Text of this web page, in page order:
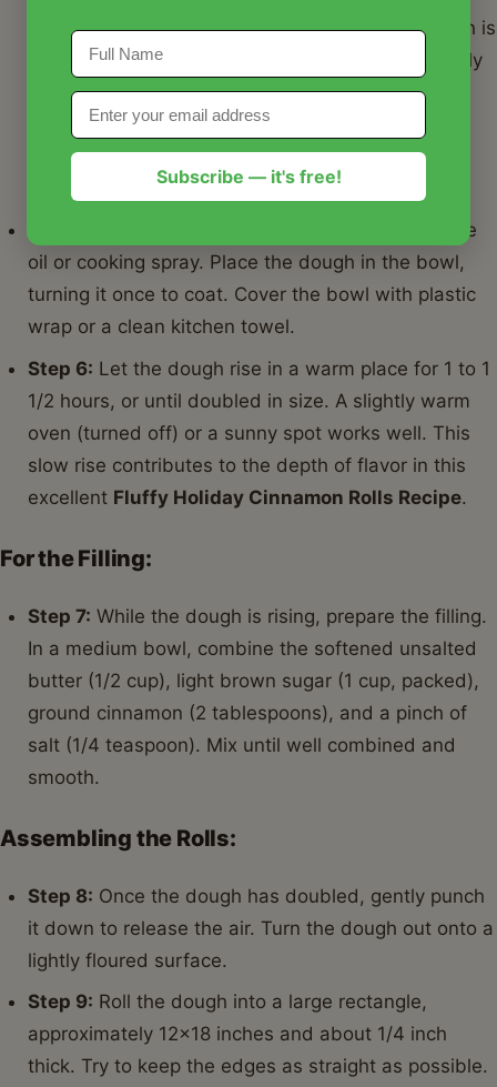
surface. Knead for 5-7 minutes, or until the dough is
smooth and elastic. It should be soft but not overly
sticky. If using a stand mixer, knead on medium
speed for 5 minutes. This step is crucial for the
fluffiness of ourFluffy Holiday Cinnamon Rolls
Lightly grease a large bowl with vegetable
oil or cooking spray. Place the dough in the bowl,
turning it once to coat. Cover the bowl with plastic
wrap or a clean kitchen towel.
Step 6: Let the dough rise in a warm place for 1 to 1
1/2 hours, or until doubled in size. A slightly warm
oven (turned off) or a sunny spot works well. This
slow rise contributes to the depth of flavor in this
excellent Fluffy Holiday Cinnamon Rolls Recipe.
For the Filling:
Step 7: While the dough is rising, prepare the filling.
In a medium bowl, combine the softened unsalted
butter (1/2 cup), light brown sugar (1 cup, packed),
ground cinnamon (2 tablespoons), and a pinch of
salt (1/4 teaspoon). Mix until well combined and
smooth.
Assembling the Rolls:
Step 8: Once the dough has doubled, gently punch
it down to release the air. Turn the dough out onto a
lightly floured surface.
Step 9: Roll the dough into a large rectangle,
approximately 12x18 inches and about 1/4 inch
thick. Try to keep the edges as straight as possible.
Subscribe — it's free!